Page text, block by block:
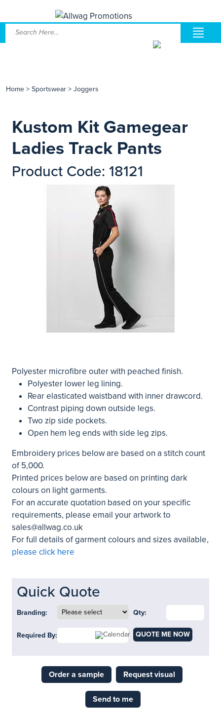
Home > Sportswear > Joggers
Kustom Kit Gamegear
Ladies Track Pants
Product Code: 18121
Polyester microfibre outer with peached finish.
Polyester lower leg lining.
Rear elasticated waistband with inner drawcord.
Contrast piping down outside legs.
Two zip side pockets.
Open hem leg ends with side leg zips.
Embroidery prices below are based on a stitch count
of 5,000.
Printed prices below are based on printing dark
colours on light garments.
For an accurate quotation based on your specific
requirements, please email your artwork to
sales@allwag.co.uk
For full details of garment colours and sizes available,
please click here
Quick Quote
Branding: Qty:
Required By: QUOTE ME NOW
Order a sample Request visual
Send to me